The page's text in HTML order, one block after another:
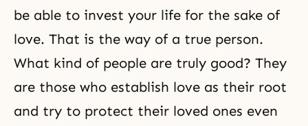
be able to invest your life for the sake of
love. That is the way of a true person.
What kind of people are truly good? They
are those who establish love as their root
and try to protect their loved ones even